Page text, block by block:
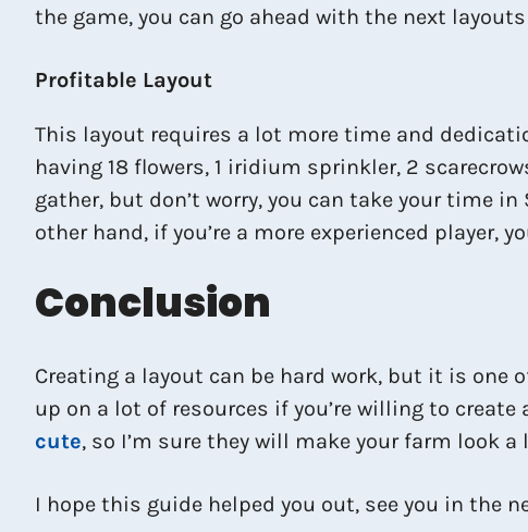
the game, you can go ahead with the next
Profitable Layout
This layout requires a lot more time and
having 18 flowers, 1 iridium sprinkler, 2
gather, but don’t worry, you can take your time
other hand, if you’re a more experienced
Conclusion
Creating a layout can be hard work, but it is one
up on a lot of resources if you’re willing to
cute, so I’m sure they will make your farm look a
I hope this guide helped you out, see you in the